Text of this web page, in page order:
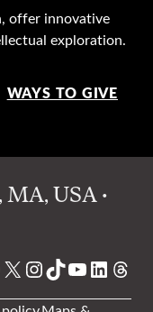
offer innovative
exploration.
WAYS TO GIVE
USA •
X Instagram
TikTok
YouTube